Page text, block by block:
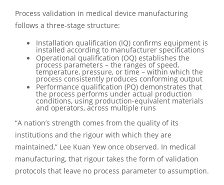
Process validation in medical device manufacturing
follows a three-stage structure:
Installation qualification (IQ) confirms equipment is
installed according to manufacturer specifications
Operational qualification (OQ) establishes the
process parameters – the ranges of speed,
temperature, pressure, or time – within which the
process consistently produces conforming output
Performance qualification (PQ) demonstrates that
the process performs under actual production
conditions, using production-equivalent materials
and operators, across multiple runs
“A nation’s strength comes from the quality of its
institutions and the rigour with which they are
maintained,” Lee Kuan Yew once observed. In medical
manufacturing, that rigour takes the form of validation
protocols that leave no process parameter to assumption.